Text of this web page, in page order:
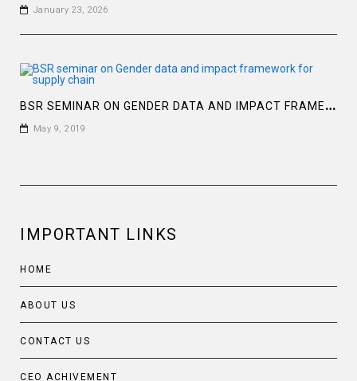
January 23, 2026
B
SR SEMINAR ON GENDER DATA AND IMPACT FRAMEWORK FOR SUPPLY CHAIN
May 9, 2019
IMPORTANT LINKS
HOME
ABOUT US
CONTACT US
CEO ACHIVEMENT